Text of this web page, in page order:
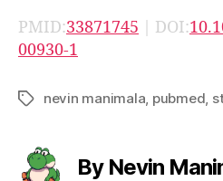
PMID:33871745 | DOI:
00930-1
Tagsnevin manimala pubmed
By Nevin